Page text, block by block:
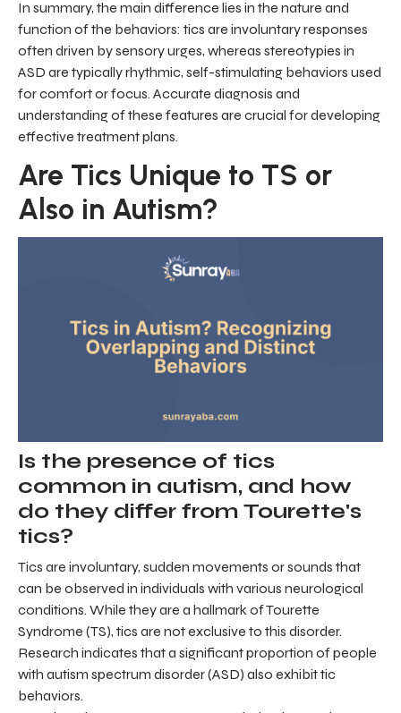
In summary, the main difference lies in the nature and
function of the behaviors: tics are involuntary responses
often driven by sensory urges, whereas stereotypies in
ASD are typically rhythmic, self-stimulating behaviors used
for comfort or focus. Accurate diagnosis and
understanding of these features are crucial for developing
effective treatment plans.
Are Tics Unique to TS or
Also in Autism?
Is the presence of tics
common in autism, and how
do they differ from Tourette's
tics?
Tics are involuntary, sudden movements or sounds that
can be observed in individuals with various neurological
conditions. While they are a hallmark of Tourette
Syndrome (TS), tics are not exclusive to this disorder.
Research indicates that a significant proportion of people
with autism spectrum disorder (ASD) also exhibit tic
behaviors.